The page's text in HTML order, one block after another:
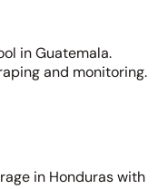
in Guatemala.
and monitoring.
in Honduras with